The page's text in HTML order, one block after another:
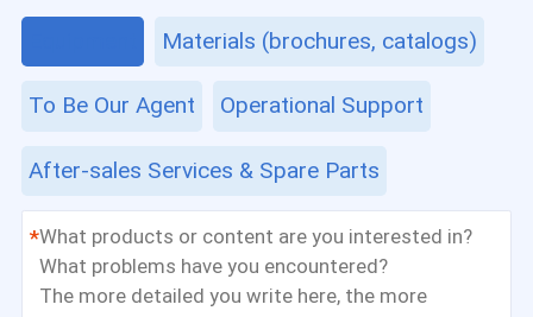
Materials (brochures, catalogs)
To Be Our Agent
After-sales Services & Spare Parts
Operational Support
*